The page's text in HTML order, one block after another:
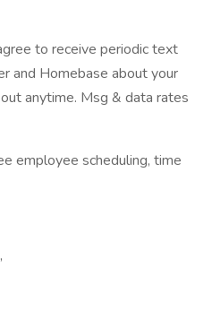
to receive periodic text
and Homebase about your
anytime. Msg & data rates
employee scheduling, time